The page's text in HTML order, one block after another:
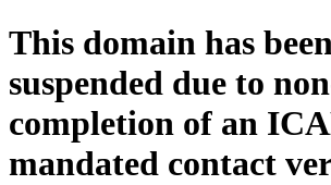
This domain has
suspended due to
completion of an
mandated contact